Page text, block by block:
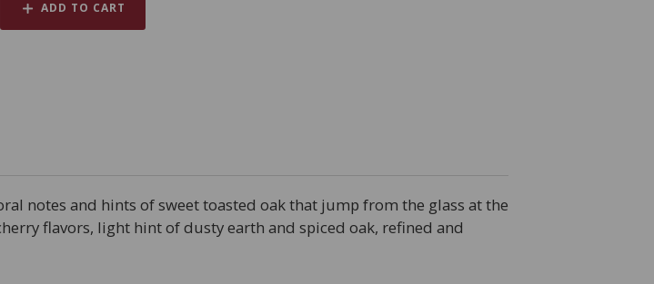
ADD TO CART
notes and hints of sweet toasted oak that jump from the glass at the
flavors, light hint of dusty earth and spiced oak, refined and